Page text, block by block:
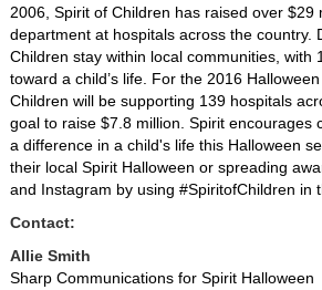
2006, Spirit of Children has raised over $29
department at hospitals across the country.
Children stay within local communities, with
toward a child’s life. For the 2016
Children will be supporting 139 hospitals
goal to raise $7.8 million. Spirit encourages
a difference in a child's life this Halloween
their local Spirit Halloween or spreading
and Instagram by using #SpiritofChildren in
Contact:
Allie Smith
Sharp Communications for Spirit Halloween